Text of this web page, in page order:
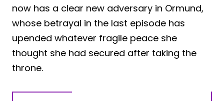
now has a clear new adversary in Ormund,
whose betrayal in the last episode has
upended whatever fragile peace she
thought she had secured after taking the
throne.